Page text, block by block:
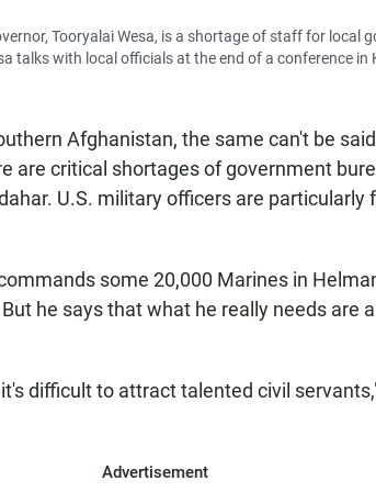
Tooryalai Wesa, is a shortage of staff for local
talks with local officials at the end of a conference in
Afghanistan, the same can't be
are critical shortages of government
U.S. military officers are particularly
some 20,000 Marines in
he says that what he really needs are
difficult to attract talented civil
Advertisement